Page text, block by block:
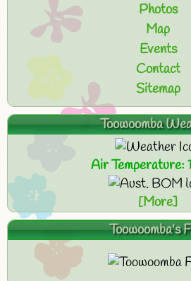
Photos
Map
Events
Contact
Sitemap
Toowoomba
Air Temperature:
[More]
Toowoomba's